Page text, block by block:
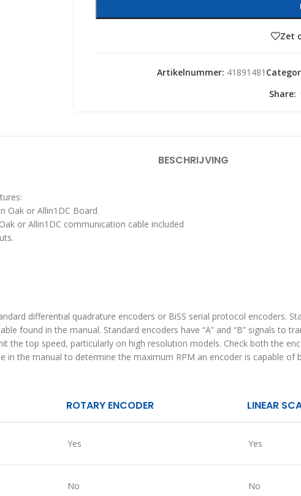
Zet
Artikelnummer: 41891481
Share:
BESCHRIJVING
Oak or Allin1DC Board
or Allin1DC communication cable included
differential quadrature encoders or BiSS serial protocol encoders.
found in the manual. Standard encoders have “A” and “B” signals
the top speed, particularly on high resolution models. Check both the
in the manual to determine the maximum RPM an encoder is capable
ROTARY ENCODER LINEAR
Yes Yes
No No